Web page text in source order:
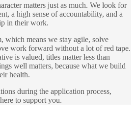
matters just as much. We look for
a high sense of accountability, and a
in their work.
which means we stay agile, solve
work forward without a lot of red tape.
is valued, titles matter less than
well matters, because what we build
health.
during the application process,
to support you.